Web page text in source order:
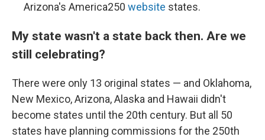
Arizona's America250 website states.
My state wasn't a state back then. Are we
still celebrating?
There were only 13 original states — and Oklahoma,
New Mexico, Arizona, Alaska and Hawaii didn't
become states until the 20th century. But all 50
states have planning commissions for the 250th